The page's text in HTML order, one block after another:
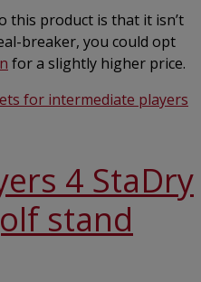
this product is that it isn’t
breaker, you could opt
for a slightly higher price.
for intermediate players
4 StaDry
stand